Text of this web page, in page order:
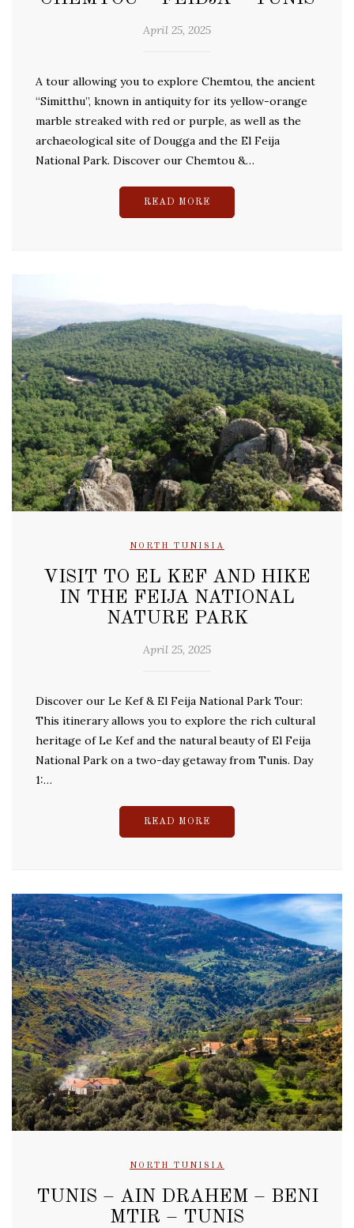
April 25, 2025
A tour allowing you to explore Chemtou, the ancient
“Simitthu”, known in antiquity for its yellow-orange
marble streaked with red or purple, as well as the
archaeological site of Dougga and the El Feija
National Park. Discover our Chemtou &…
READ MORE
NORTH TUNISIA
VISIT TO EL KEF AND HIKE
IN THE FEIJA NATIONAL
NATURE PARK
April 25, 2025
Discover our Le Kef & El Feija National Park Tour:
This itinerary allows you to explore the rich cultural
heritage of Le Kef and the natural beauty of El Feija
National Park on a two-day getaway from Tunis. Day
1:…
READ MORE
NORTH TUNISIA
TUNIS – AIN DRAHEM – BENI
MTIR – TUNIS